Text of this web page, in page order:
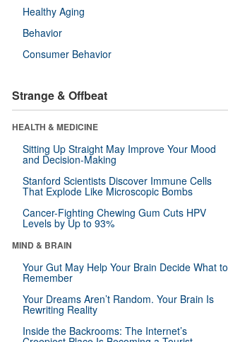
Healthy Aging
Behavior
Consumer Behavior
Strange & Offbeat
HEALTH & MEDICINE
Sitting Up Straight May Improve Your Mood
and Decision-Making
Stanford Scientists Discover Immune Cells
That Explode Like Microscopic Bombs
Cancer-Fighting Chewing Gum Cuts HPV
Levels by Up to 93%
MIND & BRAIN
Your Gut May Help Your Brain Decide What to
Remember
Your Dreams Aren’t Random. Your Brain Is
Rewriting Reality
Inside the Backrooms: The Internet’s